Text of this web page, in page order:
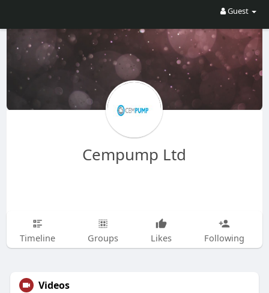
Guest
Cempump Ltd
Timeline Groups Likes Following
Videos